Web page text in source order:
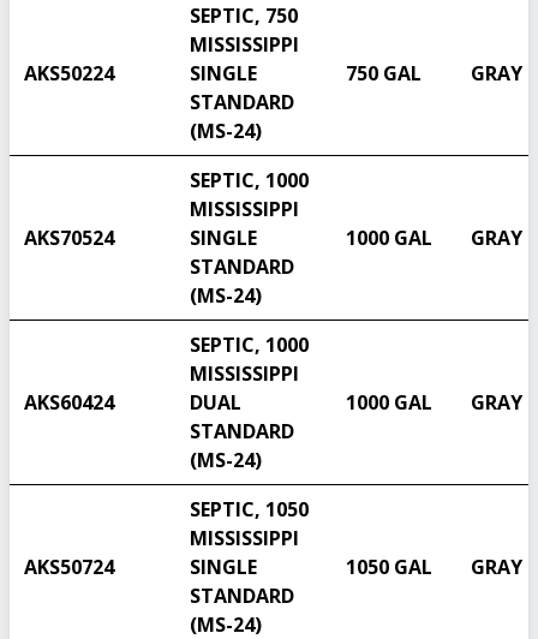
Select another state
AKS50224
SEPTIC, 750
MISSISSIPPI
SINGLE
STANDARD
(MS-24)
750 GAL GRAY
AKS70524
SEPTIC, 1000
MISSISSIPPI
SINGLE
STANDARD
(MS-24)
1000 GAL GRAY
AKS60424
SEPTIC, 1000
MISSISSIPPI
DUAL
STANDARD
(MS-24)
1000 GAL GRAY
AKS50724
SEPTIC, 1050
MISSISSIPPI
SINGLE
STANDARD
(MS-24)
1050 GAL GRAY